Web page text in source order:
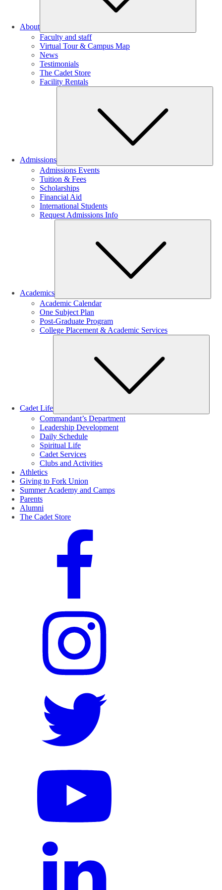
About
Faculty and staff
Virtual Tour & Campus Map
News
Testimonials
The Cadet Store
Facility Rentals
Admissions
Admissions Events
Tuition & Fees
Scholarships
Financial Aid
International Students
Request Admissions Info
Academics
Academic Calendar
One Subject Plan
Post-Graduate Program
College Placement & Academic Services
Cadet Life
Commandant’s Department
Leadership Development
Daily Schedule
Spiritual Life
Cadet Services
Clubs and Activities
Athletics
Giving to Fork Union
Summer Academy and Camps
Parents
Alumni
The Cadet Store